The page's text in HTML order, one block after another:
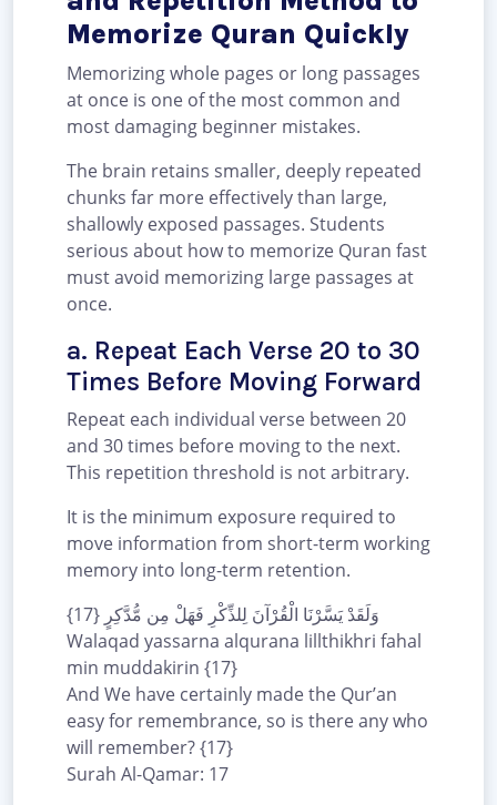
Memorize Quran Quickly
Memorizing whole pages or long passages
at once is one of the most common and
most damaging beginner mistakes.
The brain retains smaller, deeply repeated
chunks far more effectively than large,
shallowly exposed passages. Students
serious about how to memorize Quran fast
must avoid memorizing large passages at
once.
a. Repeat Each Verse 20 to 30
Times Before Moving Forward
Repeat each individual verse between 20
and 30 times before moving to the next.
This repetition threshold is not arbitrary.
It is the minimum exposure required to
move information from short-term working
memory into long-term retention.
وَلَقَدْ يَسَّرْنَا الْقُرْآنَ لِلذِّكْرِ فَهَلْ مِن مُّدَّكِرٍ {17}
Walaqad yassarna alqurana lillthikhri fahal
min muddakirin {17}
And We have certainly made the Qur’an
easy for remembrance, so is there any who
will remember? {17}
Surah Al-Qamar: 17